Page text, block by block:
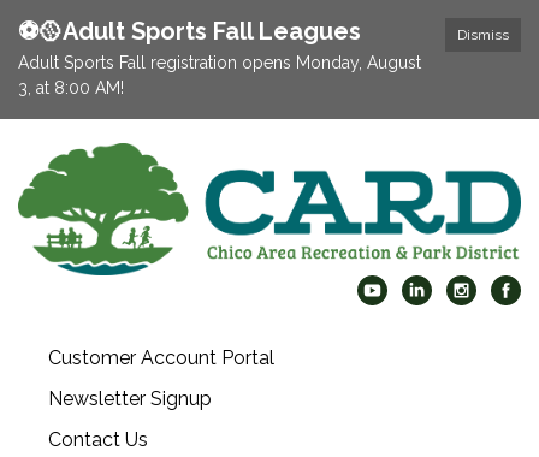
Dismiss
⚽️🥎Adult Sports Fall Leagues
Adult Sports Fall registration opens Monday, August
3, at 8:00 AM!
Customer Account Portal
Newsletter Signup
Contact Us